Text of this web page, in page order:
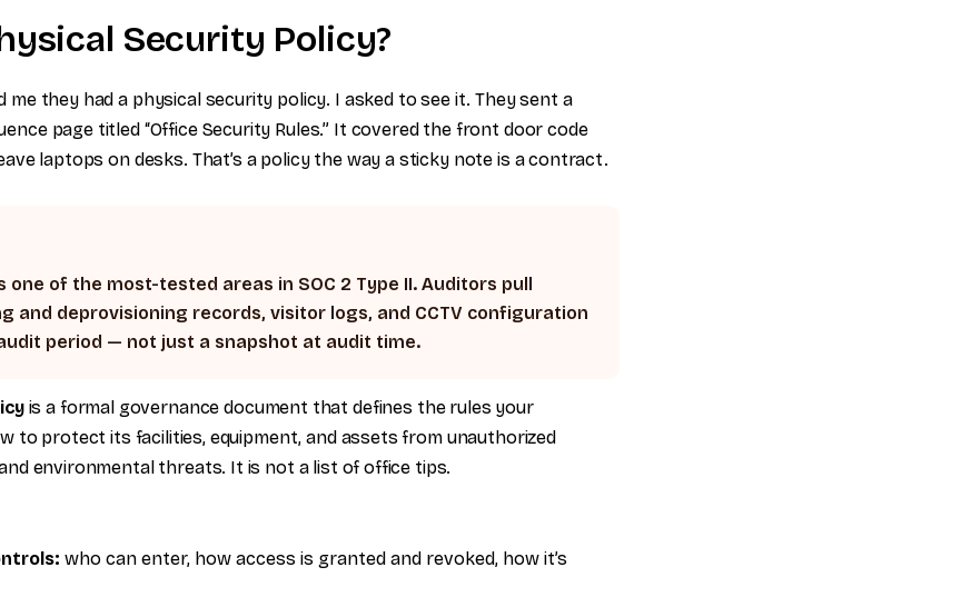
Security Policy?
me they had a physical security policy. I asked to see it. They sent a
page titled “Office Security Rules.” It covered the front door code
laptops on desks. That’s a policy the way a sticky note is a contract.
one of the most-tested areas in SOC 2 Type II. Auditors pull
and deprovisioning records, visitor logs, and CCTV configuration
period — not just a snapshot at audit time.
is a formal governance document that defines the rules your
to protect its facilities, equipment, and assets from unauthorized
environmental threats. It is not a list of office tips.
who can enter, how access is granted and revoked, how it’s